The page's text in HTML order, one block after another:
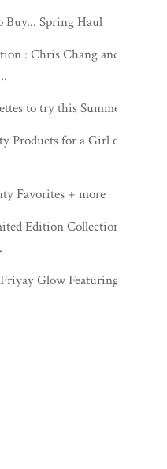
Buy... Spring Haul
: Chris Chang and
to try this Summer!
Products for a Girl on
Favorites + more
Edition Collection:
Glow Featuring